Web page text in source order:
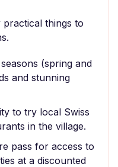
things to
(spring and
and stunning
to try local Swiss
in the village.
pass for access to
at a discounted